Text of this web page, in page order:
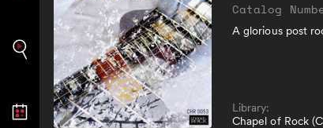
Catalog
A glorious post
Library:
Chapel of Rock